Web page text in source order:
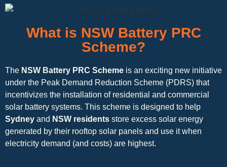
What is NSW Battery PRC
Scheme?
The NSW Battery PRC Scheme is an exciting new initiative
under the Peak Demand Reduction Scheme (PDRS) that
incentivizes the installation of residential and commercial
solar battery systems. This scheme is designed to help
Sydney and NSW residents store excess solar energy
generated by their rooftop solar panels and use it when
electricity demand (and costs) are highest.